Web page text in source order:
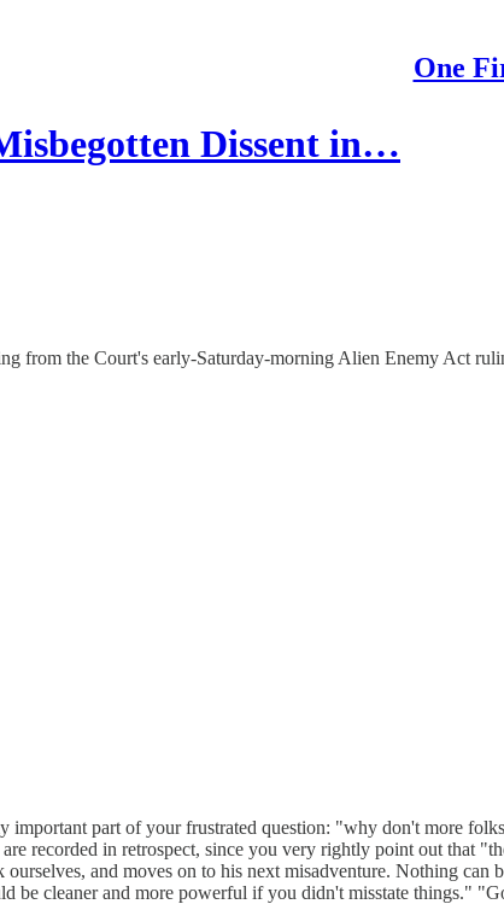
One
Dissent in…
from the Court's early-Saturday-morning Alien Enemy Act
important part of your frustrated question: "why don't more
are recorded in retrospect, since you very rightly point out
and moves on to his next misadventure. Nothing
be cleaner and more powerful if you didn't misstate things."